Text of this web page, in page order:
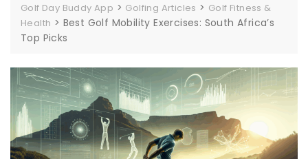
Golf Day Buddy App > Golfing Articles > Golf Fitness &
Health > Best Golf Mobility Exercises: South Africa’s
Top Picks